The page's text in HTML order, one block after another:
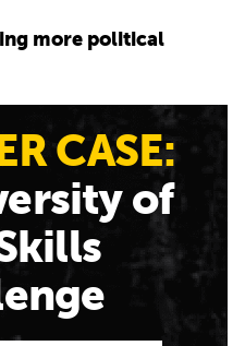
more political
CASE:
of